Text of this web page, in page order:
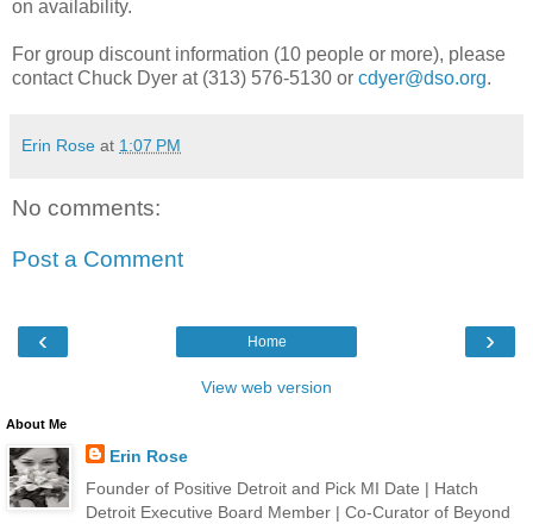
on availability.
For group discount information (10 people or more), please
contact Chuck Dyer at (313) 576-5130 or cdyer@dso.org.
Erin Rose at 1:07 PM
No comments:
Post a Comment
‹ ›
Home
View web version
About Me
Erin Rose
Founder of Positive Detroit and Pick MI Date | Hatch
Detroit Executive Board Member | Co-Curator of Beyond